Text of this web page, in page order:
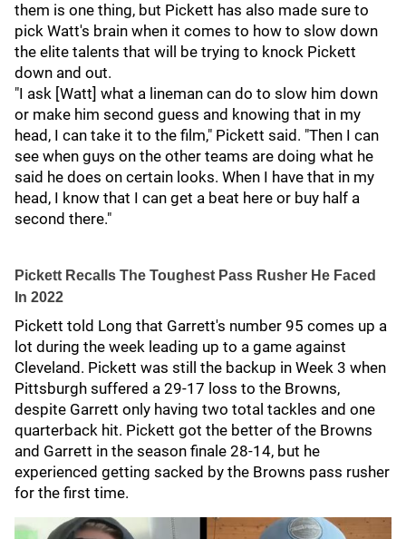
them is one thing, but Pickett has also made sure to
pick Watt's brain when it comes to how to slow down
the elite talents that will be trying to knock Pickett
down and out.
"I ask [Watt] what a lineman can do to slow him down
or make him second guess and knowing that in my
head, I can take it to the film," Pickett said. "Then I can
see when guys on the other teams are doing what he
said he does on certain looks. When I have that in my
head, I know that I can get a beat here or buy half a
second there."
Pickett Recalls The Toughest Pass Rusher He Faced
In 2022
Pickett told Long that Garrett's number 95 comes up a
lot during the week leading up to a game against
Cleveland. Pickett was still the backup in Week 3 when
Pittsburgh suffered a 29-17 loss to the Browns,
despite Garrett only having two total tackles and one
quarterback hit. Pickett got the better of the Browns
and Garrett in the season finale 28-14, but he
experienced getting sacked by the Browns pass rusher
for the first time.